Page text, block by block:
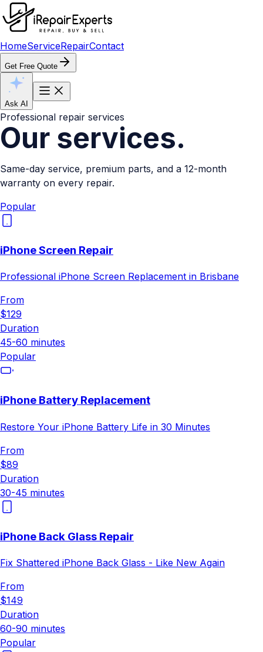
HomeServiceRepairContact
Get Free Quote
Ask AI
Professional repair services
Our services.
Same-day service, premium parts, and a 12-month
warranty on every repair.
Popular
iPhone Screen Repair
Professional iPhone Screen Replacement in Brisbane
From
$129
Duration
45-60 minutes
Popular
iPhone Battery Replacement
Restore Your iPhone Battery Life in 30 Minutes
From
$89
Duration
30-45 minutes
iPhone Back Glass Repair
Fix Shattered iPhone Back Glass - Like New Again
From
$149
Duration
60-90 minutes
Popular